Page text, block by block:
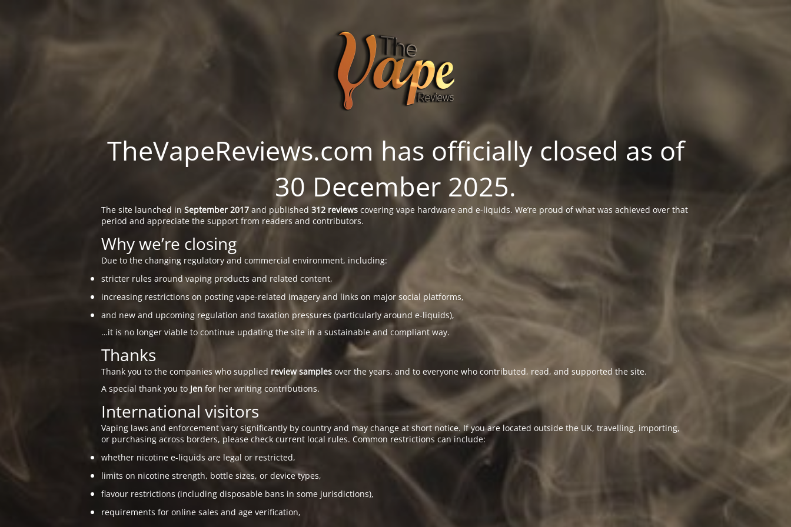
TheVapeReviews.com has officially closed as of
30 December 2025.
The site launched in September 2017 and published 312 reviews covering vape hardware and e-liquids. We’re proud of what was achieved over that
period and appreciate the support from readers and contributors.
Why we’re closing
Due to the changing regulatory and commercial environment, including:
stricter rules around vaping products and related content,
increasing restrictions on posting vape-related imagery and links on major social platforms,
and new and upcoming regulation and taxation pressures (particularly around e-liquids),
…it is no longer viable to continue updating the site in a sustainable and compliant way.
Thanks
Thank you to the companies who supplied review samples over the years, and to everyone who contributed, read, and supported the site.
A special thank you to Jen for her writing contributions.
International visitors
Vaping laws and enforcement vary significantly by country and may change at short notice. If you are located outside the UK, travelling, importing,
or purchasing across borders, please check current local rules. Common restrictions can include:
whether nicotine e-liquids are legal or restricted,
limits on nicotine strength, bottle sizes, or device types,
flavour restrictions (including disposable bans in some jurisdictions),
requirements for online sales and age verification,